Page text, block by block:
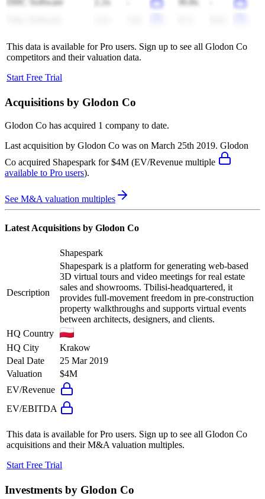
DHC Software
2.2x 30.8x
This data is available for Pro users. Sign up to see all Glodon Co
competitors and their valuation data.
Start Free Trial
Acquisitions by Glodon Co
Glodon Co has acquired 1 company to date.
Last acquisition by Glodon Co was on March 25th 2019. Glodon
Co acquired Shapespark for $4M (EV/Revenue multiple
available to Pro users).
See M&A valuation multiples
Latest Acquisitions by Glodon Co
Shapespark
Description
Shapespark is a platform for generating web-based
3D virtual tours and video meetings for real estate
sales and showrooms. Tbilisi-headquartered, it
provides full-movement freedom in pre-construction
property walkthroughs and supports virtual events
between architects, designers, and clients.
HQ Country
HQ City
Krakow
Deal Date
25 Mar 2019
Valuation
$4M
EV/Revenue
EV/EBITDA
This data is available for Pro users. Sign up to see all Glodon Co
acquisitions and their M&A valuation multiples.
Start Free Trial
Investments by Glodon Co